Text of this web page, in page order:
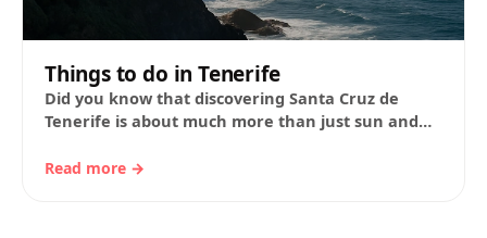
Things to do in Tenerife
Did you know that discovering Santa Cruz de
Tenerife is about much more than just sun and
Read more →